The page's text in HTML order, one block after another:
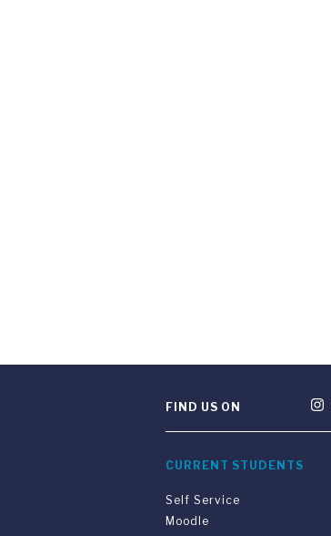
FIND US ON
CURRENT STUDENTS
Self Service
Moodle